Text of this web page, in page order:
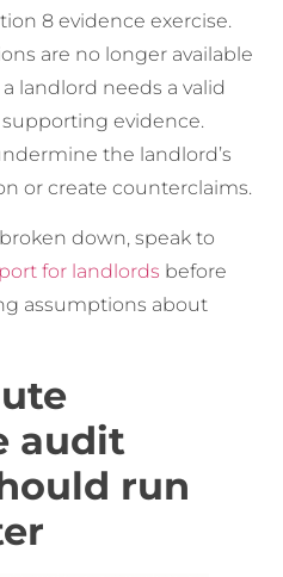
8 evidence exercise.
are no longer available
landlord needs a valid
evidence.
the landlord’s
or create counterclaims.
down, speak to
for landlords before
assumptions about
audit
run